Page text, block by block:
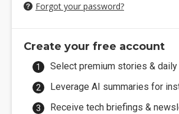
Forgot your password?
Create your free account
Select premium stories &
Leverage AI summaries for
Receive tech briefings &